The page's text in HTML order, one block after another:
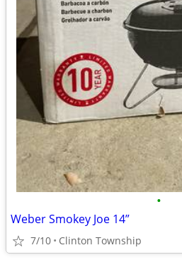
•
Weber Smokey Joe 14”
7/10 Clinton Township